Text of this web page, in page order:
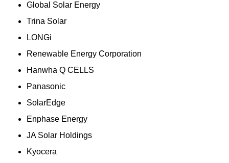
Global Solar Energy
Trina Solar
LONGi
Renewable Energy Corporation
Hanwha Q CELLS
Panasonic
SolarEdge
Enphase Energy
JA Solar Holdings
Kyocera